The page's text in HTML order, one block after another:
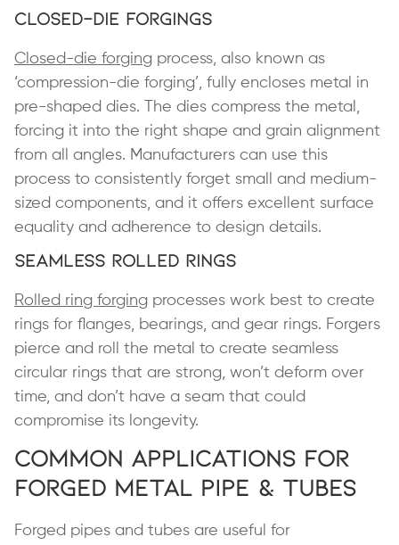
Closed-Die Forgings
Closed-die forging process, also known as
‘compression-die forging’, fully encloses metal in
pre-shaped dies. The dies compress the metal,
forcing it into the right shape and grain alignment
from all angles. Manufacturers can use this
process to consistently forget small and medium-
sized components, and it offers excellent surface
equality and adherence to design details.
Seamless Rolled Rings
Rolled ring forging processes work best to create
rings for flanges, bearings, and gear rings. Forgers
pierce and roll the metal to create seamless
circular rings that are strong, won’t deform over
time, and don’t have a seam that could
compromise its longevity.
Common Applications for
Forged Metal Pipe & Tubes
Forged pipes and tubes are useful for